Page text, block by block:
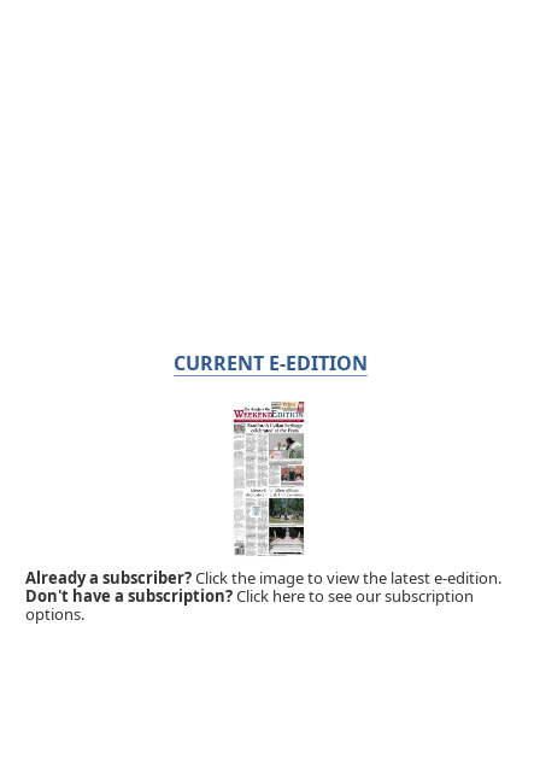
CURRENT E-EDITION
Already a subscriber?Click the image to view the latest e-edition.
Don't have a subscription?Click here to see our subscription
options.